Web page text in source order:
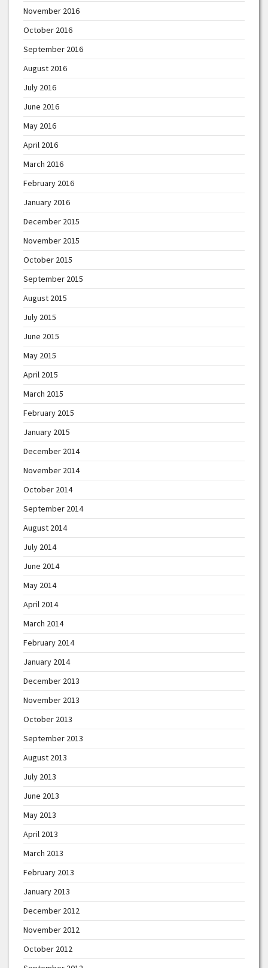
November 2016
October 2016
September 2016
August 2016
July 2016
June 2016
May 2016
April 2016
March 2016
February 2016
January 2016
December 2015
November 2015
October 2015
September 2015
August 2015
July 2015
June 2015
May 2015
April 2015
March 2015
February 2015
January 2015
December 2014
November 2014
October 2014
September 2014
August 2014
July 2014
June 2014
May 2014
April 2014
March 2014
February 2014
January 2014
December 2013
November 2013
October 2013
September 2013
August 2013
July 2013
June 2013
May 2013
April 2013
March 2013
February 2013
January 2013
December 2012
November 2012
October 2012